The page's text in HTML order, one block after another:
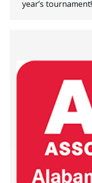
year’s tournament!